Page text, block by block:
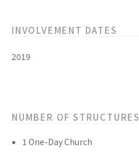
INVOLVEMENT DATES
2019
NUMBER OF STRUCTURES
1 One-Day Church